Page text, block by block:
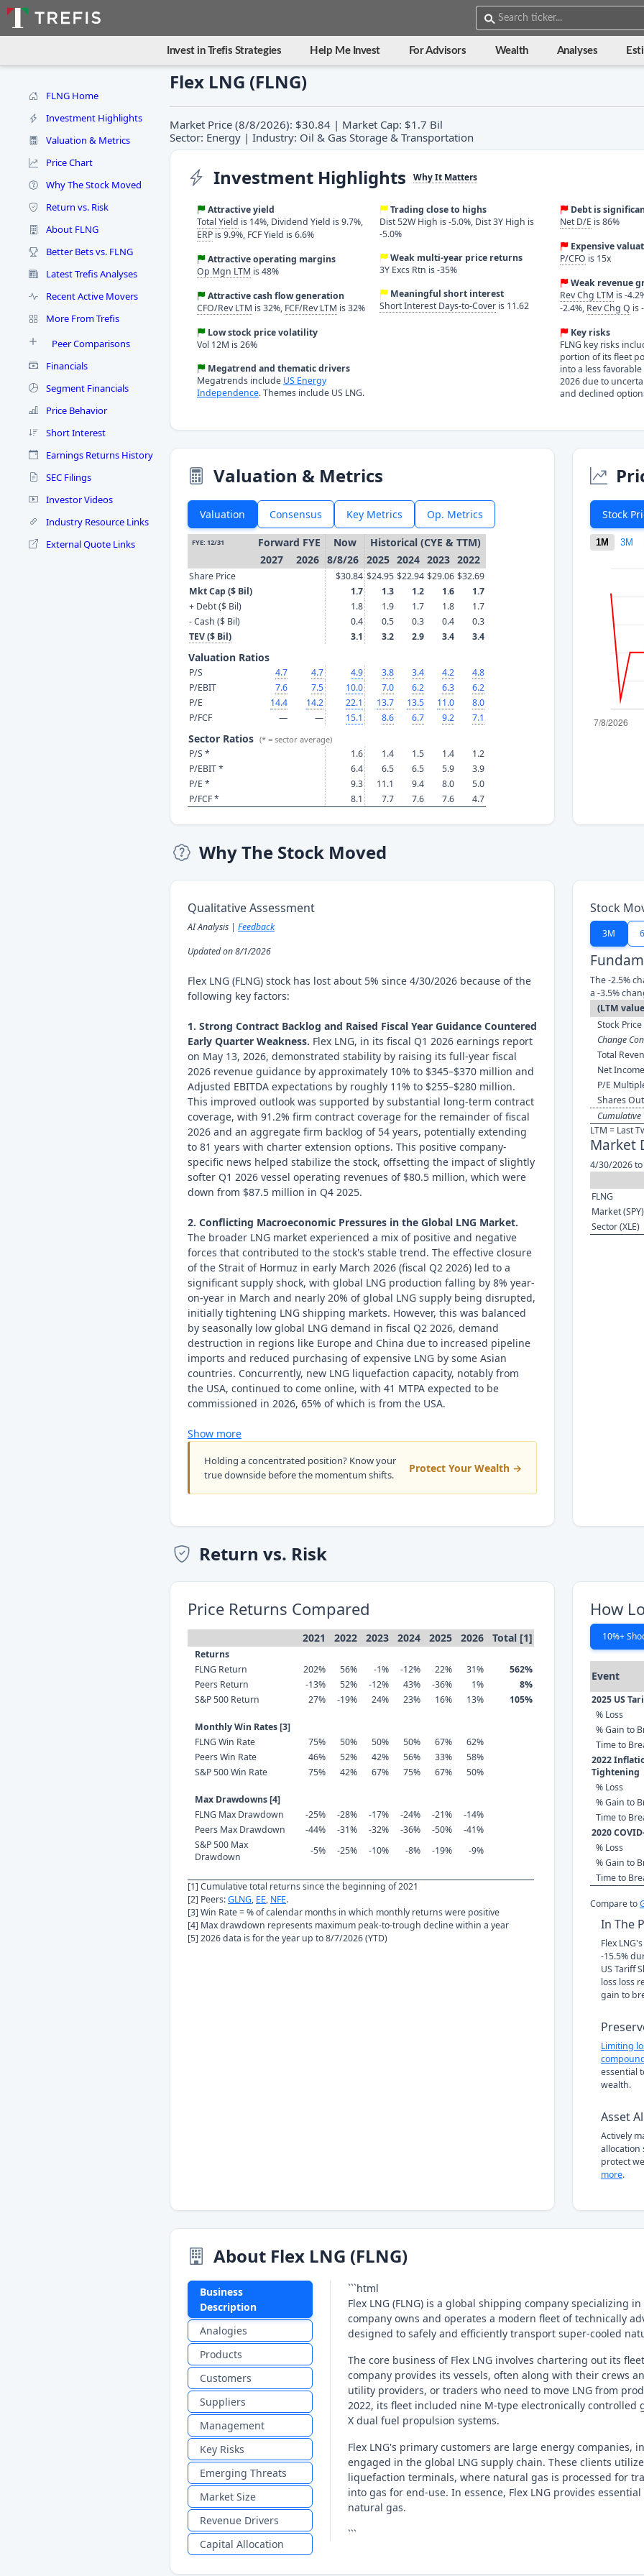
Invest in Trefis Strategies Help Me Invest For Advisors Wealth Analyses
FLNG Home
Investment Highlights
Valuation & Metrics
Price Chart
Why The Stock Moved
Return vs. Risk
About FLNG
Better Bets vs. FLNG
Latest Trefis Analyses
Recent Active Movers
More From Trefis
Peer Comparisons
Financials
Segment Financials
Price Behavior
Short Interest
Earnings Returns History
SEC Filings
Investor Videos
Industry Resource Links
External Quote Links
Flex LNG (FLNG)
Market Price (8/8/2026): $30.84 | Market Cap: $1.7 Bil
Sector: Energy | Industry: Oil & Gas Storage & Transportation
Investment Highlights Why It Matters
Attractive yield
Total Yield is 14%, Dividend Yield is 9.7%,
ERP is 9.9%, FCF Yield is 6.6%
Attractive operating margins
Op Mgn LTM is 48%
Attractive cash flow generation
CFO/Rev LTM is 32%, FCF/Rev LTM is 32%
Low stock price volatility
Vol 12M is 26%
Megatrend and thematic drivers
Megatrends include US Energy
Independence. Themes include US LNG.
Trading close to highs
Dist 52W High is -5.0%, Dist 3Y High is
-5.0%
Weak multi-year price returns
3Y Excs Rtn is -35%
Meaningful short interest
Short Interest Days-to-Cover is 11.62
Debt is
Net D/E is 86%
Expensive
P/CFO is 15x
Weak revenue
Rev Chg LTM is -
-2.4%, Rev Chg Q is
Key risks
FLNG key risks
portion of its fleet
into a less
2026 due to
and declined
Valuation & Metrics
Valuation Consensus Key Metrics Op. Metrics
FYE: 12/31 Forward FYE Now
Historical (CYE & TTM)
2027
2026 8/8/26 2025 2024 2023 2022
Share Price $30.84 $24.95 $22.94 $29.06 $32.69
Mkt Cap ($ Bil)
1.7 1.3 1.2 1.6
1.7
+ Debt ($ Bil)
1.8 1.9 1.7 1.8
1.7
- Cash ($ Bil)
0.4 0.5 0.3 0.4
0.3
TEV ($ Bil)
3.1 3.2 2.9 3.4 3.4
Valuation Ratios
P/S 4.7 4.7 4.9 3.8 3.4 4.2
4.8
P/EBIT
7.6 7.5 10.0 7.0 6.2 6.3
6.2
P/E
14.4 14.2 22.1 13.7 13.5 11.0
8.0
P/FCF
— — 15.1 8.6 6.7 9.2 7.1
Sector Ratios (* = sector average)
P/S * 1.6 1.4 1.5 1.4
1.2
P/EBIT *
6.4 6.5 6.5 5.9
3.9
P/E *
9.3 11.1 9.4 8.0
5.0
P/FCF *
8.1 7.7 7.6 7.6 4.7
Stock
1M 3M
Why The Stock Moved
Qualitative Assessment
AI Analysis | Feedback
Updated on 8/1/2026
Flex LNG (FLNG) stock has lost about 5% since 4/30/2026 because of the
following key factors:
1. Strong Contract Backlog and Raised Fiscal Year Guidance Countered
Early Quarter Weakness. Flex LNG, in its fiscal Q1 2026 earnings report
on May 13, 2026, demonstrated stability by raising its full-year fiscal
2026 revenue guidance by approximately 10% to $345–$370 million and
Adjusted EBITDA expectations by roughly 11% to $255–$280 million.
This improved outlook was supported by substantial long-term contract
coverage, with 91.2% firm contract coverage for the remainder of fiscal
2026 and an aggregate firm backlog of 54 years, potentially extending
to 81 years with charter extension options. This positive company-
specific news helped stabilize the stock, offsetting the impact of slightly
softer Q1 2026 vessel operating revenues of $80.5 million, which were
down from $87.5 million in Q4 2025.
2. Conflicting Macroeconomic Pressures in the Global LNG Market.
The broader LNG market experienced a mix of positive and negative
forces that contributed to the stock's stable trend. The effective closure
of the Strait of Hormuz in early March 2026 (fiscal Q2 2026) led to a
significant supply shock, with global LNG production falling by 8% year-
on-year in March and nearly 20% of global LNG supply being disrupted,
initially tightening LNG shipping markets. However, this was balanced
by seasonally low global LNG demand in fiscal Q2 2026, demand
destruction in regions like Europe and China due to increased pipeline
imports and reduced purchasing of expensive LNG by some Asian
countries. Concurrently, new LNG liquefaction capacity, notably from
the USA, continued to come online, with 41 MTPA expected to be
commissioned in 2026, 65% of which is from the USA.
Show more
Holding a concentrated position? Know your
true downside before the momentum shifts.
Protect Your Wealth →
Stock
3M
The -2.5%
a -3.5%
(LTM
Stock Price
Change
Total
Net
P/E
Shares
LTM = Last
Market
4/30/2026
FLNG
Market (SPY)
Sector (XLE)
Return vs. Risk
Price Returns Compared
2021 2022 2023 2024 2025 2026 Total [1]
Returns
FLNG Return
202% 56% -1% -12% 22% 31%
562%
Peers Return
-13% 52% -12% 43% -36% 1%
8%
S&P 500 Return
27% -19% 24% 23% 16% 13% 105%
Monthly Win Rates [3]
FLNG Win Rate
75% 50% 50% 50% 67%
62%
Peers Win Rate
46% 52% 42% 56% 33%
58%
S&P 500 Win Rate
75% 42% 67% 75% 67% 50%
Max Drawdowns [4]
FLNG Max Drawdown
-25% -28% -17% -24% -21%
-14%
Peers Max Drawdown
-44% -31% -32% -36% -50%
-41%
S&P 500 Max
Drawdown
-5% -25% -10% -8% -19% -9%
[1] Cumulative total returns since the beginning of 2021
[2] Peers:GLNG, EE, NFE.
[3] Win Rate = % of calendar months in which monthly returns were positive
[4] Max drawdown represents maximum peak-to-trough decline within a year
[5] 2026 data is for the year up to 8/7/2026 (YTD)
How
10%+
Event
2025 US
% Loss
% Gain to
Time to
2022
Tightening
% Loss
% Gain to
Time to
2020
% Loss
% Gain to
Time to
Compare to
In The
Flex
-15.5%
US Tariff
loss loss
gain to
Limiting
essential
wealth.
Asset
Actively
allocation
protect
more.
About Flex LNG (FLNG)
Business
Description
Analogies
Products
Customers
Suppliers
Management
Key Risks
Emerging Threats
Market Size
Revenue Drivers
Capital Allocation
```html
Flex LNG (FLNG) is a global shipping company specializing
company owns and operates a modern fleet of technically
designed to safely and efficiently transport super-cooled
The core business of Flex LNG involves chartering out its
company provides its vessels, often along with their crews
utility providers, or traders who need to move LNG from
2022, its fleet included nine M-type electronically
X dual fuel propulsion systems.
Flex LNG's primary customers are large energy
engaged in the global LNG supply chain. These clients
liquefaction terminals, where natural gas is processed for
into gas for end-use. In essence, Flex LNG provides
natural gas.
```